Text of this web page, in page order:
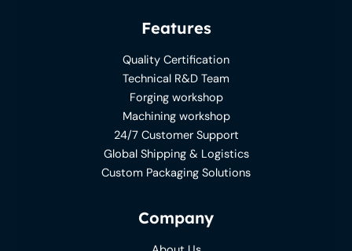
Features
Quality Certification
Technical R&D Team
Forging workshop
Machining workshop
24/7 Customer Support
Global Shipping & Logistics
Custom Packaging Solutions
Company